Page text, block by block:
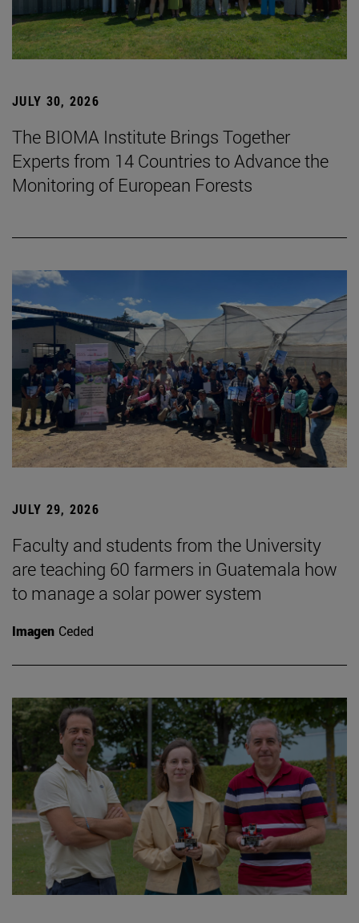
JULY 30, 2026
The BIOMA Institute Brings Together
Experts from 14 Countries to Advance the
Monitoring of European Forests
JULY 29, 2026
Faculty and students from the University
are teaching 60 farmers in Guatemala how
to manage a solar power system
Imagen Ceded